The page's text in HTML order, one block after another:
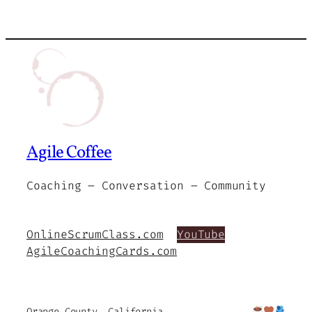
Agile Coffee
Coaching – Conversation – Community
OnlineScrumClass.com
AgileCoachingCards.com
YouTube